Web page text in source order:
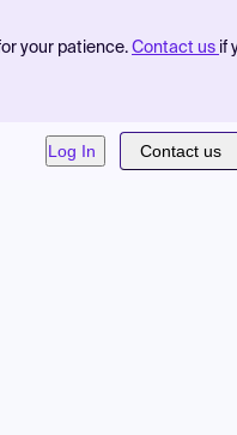
your patience. Contact us if
Log In Contact us